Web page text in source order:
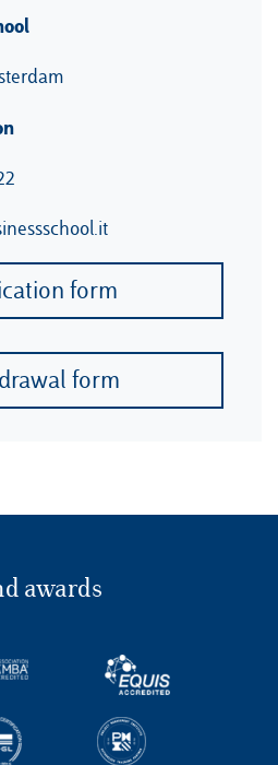
form
form
awards